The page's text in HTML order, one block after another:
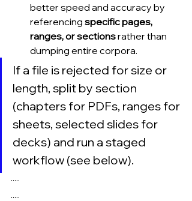
better speed and accuracy by
referencing specific pages,
ranges, or sections rather than
dumping entire corpora.
If a file is rejected for size or
length, split by section
(chapters for PDFs, ranges for
sheets, selected slides for
decks) and run a staged
workflow (see below).
·····
.....